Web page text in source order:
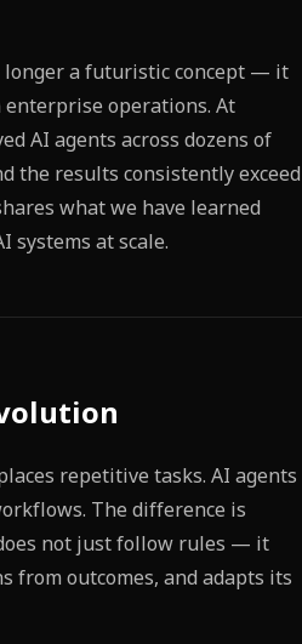
a futuristic concept — it
operations. At
AI agents across dozens of
the results consistently exceed
what we have learned
systems at scale.
repetitive tasks. AI agents
The difference is
not just follow rules — it
from outcomes, and adapts its